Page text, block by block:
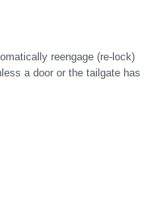
reengage (re-lock)
a door or the tailgate has